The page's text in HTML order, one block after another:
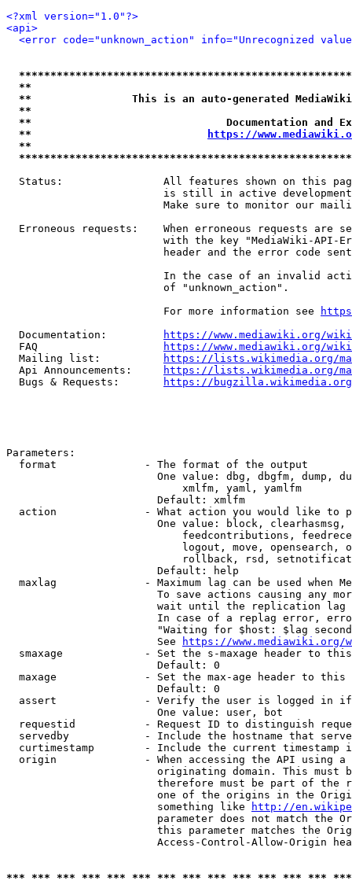
<?xml version="1.0"?>
<api>
<error code="unknown_action" info="Unrecognized
**
**                This is an auto-generated
**
**                               Documentation
**
https://
**
Status:                All features shown on this
is still in active
Make sure to monitor our
Erroneous requests:    When erroneous requests are
with the key "MediaWiki-API-
header and the error code
In the case of an invalid
                         of "unknown_action".
                         For more information see
  Documentation:
https://www.mediawiki.org/
  FAQ
https://www.mediawiki.org/
  Mailing list:
https://lists.wikimedia.org/
  Api Announcements:
https://lists.wikimedia.org/
  Bugs & Requests:
https://bugzilla.wikimedia.org/
Parameters:
  format              - The format of the output
One value: dbg, dbgfm, dump,
                            xmlfm, yaml, yamlfm
                        Default: xmlfm
action              - What action you would like to
One value: block,
feedcontributions,
logout, move, opensearch,
rollback, rsd,
                        Default: help
maxlag              - Maximum lag can be used when
To save actions causing any
wait until the replication
In case of a replag error,
"Waiting for $host: $lag
                        See
https://www.mediawiki.org/
smaxage             - Set the s-maxage header to
                        Default: 0
maxage              - Set the max-age header to
                        Default: 0
assert              - Verify the user is logged in
                        One value: user, bot
requestid           - Request ID to distinguish
servedby            - Include the hostname that
curtimestamp        - Include the current timestamp
origin              - When accessing the API using
originating domain. This must
therefore must be part of the
one of the origins in the
                        something like
http://
parameter does not match the
this parameter matches the
Access-Control-Allow-Origin
*** *** *** *** *** *** *** *** *** *** *** *** ***